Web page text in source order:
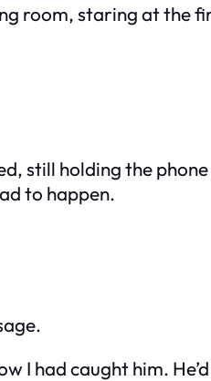
room, staring at the
holding the phone
to happen.
I had caught him.